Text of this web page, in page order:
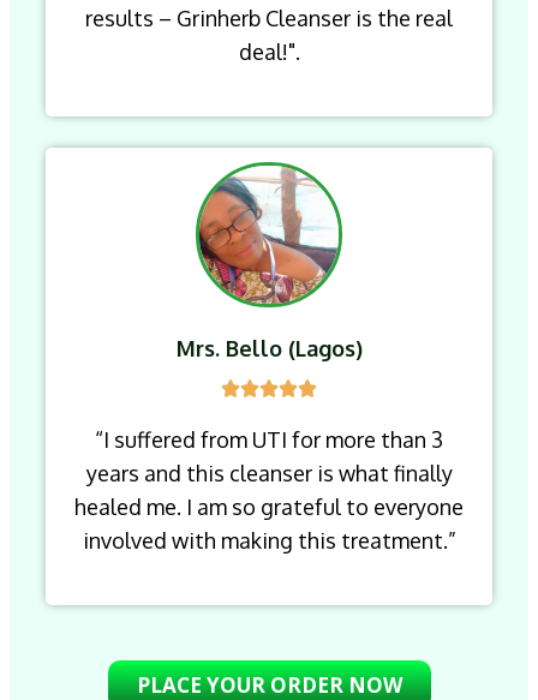
results – Grinherb Cleanser is the real
deal!".
Mrs. Bello (Lagos)
“I suffered from UTI for more than 3
years and this cleanser is what finally
healed me. I am so grateful to everyone
involved with making this treatment.”
PLACE YOUR ORDER NOW